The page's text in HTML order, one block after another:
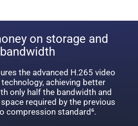
on storage and
bandwidth
the advanced H.265 video
achieving better
only half the bandwidth and
required by the previous
compression standard⁶.